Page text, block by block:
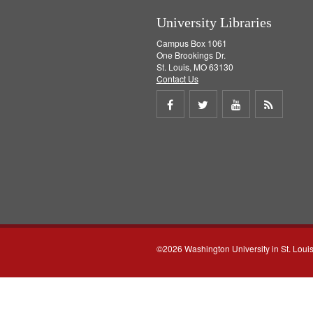
University Libraries
Campus Box 1061
One Brookings Dr.
St. Louis, MO 63130
Contact Us
Share
Share
Share
©2026 Washington University in St. Louis